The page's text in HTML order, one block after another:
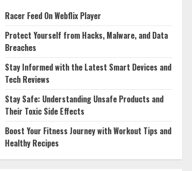
Racer Feed On Webflix Player
Protect Yourself from Hacks, Malware, and Data
Breaches
Stay Informed with the Latest Smart Devices and
Tech Reviews
Stay Safe: Understanding Unsafe Products and
Their Toxic Side Effects
Boost Your Fitness Journey with Workout Tips and
Healthy Recipes